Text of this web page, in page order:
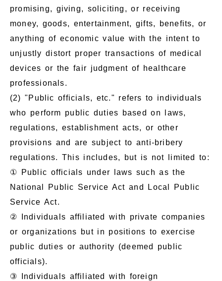
promising, giving, soliciting, or receiving
money, goods, entertainment, gifts, benefits, or
anything of economic value with the intent to
unjustly distort proper transactions of medical
devices or the fair judgment of healthcare
professionals.
(2) "Public officials, etc." refers to individuals
who perform public duties based on laws,
regulations, establishment acts, or other
provisions and are subject to anti-bribery
regulations. This includes, but is not limited to:
① Public officials under laws such as the
National Public Service Act and Local Public
Service Act.
② Individuals affiliated with private companies
or organizations but in positions to exercise
public duties or authority (deemed public
officials).
③ Individuals affiliated with foreign